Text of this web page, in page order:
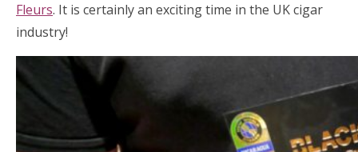
Fleurs. It is certainly an exciting time in the UK cigar
industry!